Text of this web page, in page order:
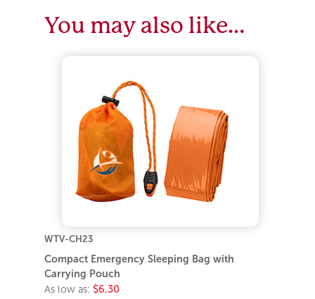
You may also like…
WTV-CH23
Compact Emergency Sleeping Bag with
Carrying Pouch
As low as: $6.30